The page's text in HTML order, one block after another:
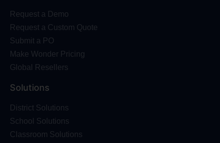
Request a Demo
Request a Custom Quote
Submit a PO
Make Wonder Pricing
Global Resellers
Solutions
District Solutions
School Solutions
Classroom Solutions